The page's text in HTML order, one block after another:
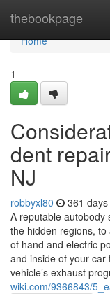
thebookpage
Home
Home
1
dent
NJ
robbyxl80 361
A reputable autobody
the hidden regions,
of hand and electric
and inside of your car
vehicle’s exhaust
wiki.com/9366843/